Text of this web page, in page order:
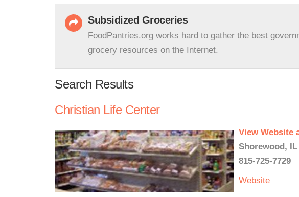
Subsidized Groceries
FoodPantries.org works hard to gather the best
grocery resources on the Internet.
Search Results
Christian Life Center
View Website
Shorewood, IL
815-725-7729
Website